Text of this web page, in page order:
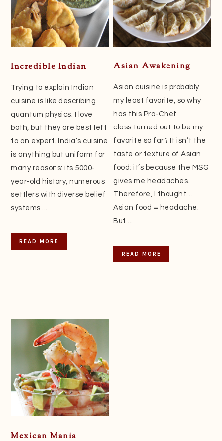
Incredible Indian
Trying to explain Indian
cuisine is like describing
quantum physics. I love
both, but they are best left
to an expert. India’s cuisine
is anything but uniform for
many reasons: its 5000-
year-old history, numerous
settlers with diverse belief
systems ...
READ MORE
Asian Awakening
Asian cuisine is probably
my least favorite, so why
has this Pro-Chef
class turned out to be my
favorite so far? It isn’t the
taste or texture of Asian
food; it’s because the MSG
gives me headaches.
Therefore, I thought…
Asian food = headache.
But ...
READ MORE
Mexican Mania